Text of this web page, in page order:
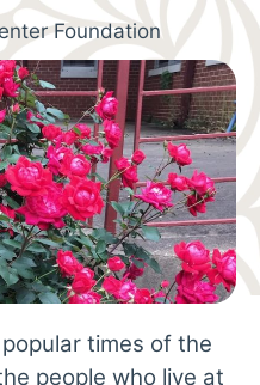
Foundation
times of the
people who live at